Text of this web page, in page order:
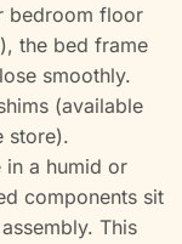
bedroom floor
the bed frame
smoothly.
(available
store).
in a humid or
components sit
This